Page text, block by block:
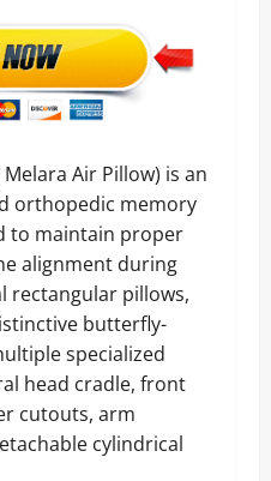
Air Pillow) is an
orthopedic memory
to maintain proper
alignment during
rectangular pillows,
butterfly-
specialized
head cradle, front
cutouts, arm
cylindrical